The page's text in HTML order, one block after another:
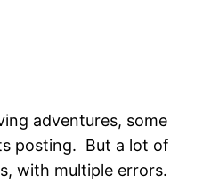
adventures, some
posting. But a lot of
with multiple errors.